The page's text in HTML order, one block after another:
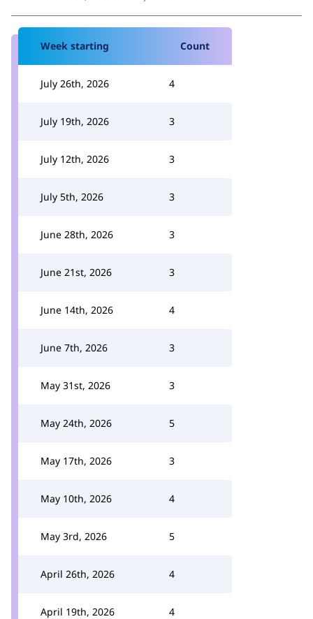
Week starting Count
July 26th, 2026 4
July 19th, 2026 3
July 12th, 2026 3
July 5th, 2026 3
June 28th, 2026 3
June 21st, 2026 3
June 14th, 2026 4
June 7th, 2026 3
May 31st, 2026 3
May 24th, 2026 5
May 17th, 2026 3
May 10th, 2026 4
May 3rd, 2026 5
April 26th, 2026 4
April 19th, 2026 4